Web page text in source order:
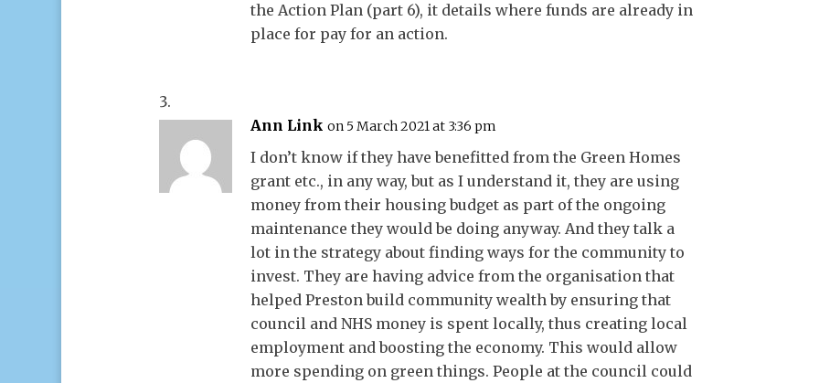
the Action Plan (part 6), it details where funds are already in
place for pay for an action.
Ann Link on 5 March 2021 at 3:36 pm
I don’t know if they have benefitted from the Green Homes
grant etc., in any way, but as I understand it, they are using
money from their housing budget as part of the ongoing
maintenance they would be doing anyway. And they talk a
lot in the strategy about finding ways for the community to
invest. They are having advice from the organisation that
helped Preston build community wealth by ensuring that
council and NHS money is spent locally, thus creating local
employment and boosting the economy. This would allow
more spending on green things. People at the council could